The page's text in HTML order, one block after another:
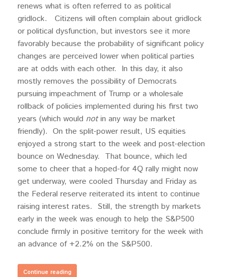
renews what is often referred to as political
gridlock. Citizens will often complain about gridlock
or political dysfunction, but investors see it more
favorably because the probability of significant policy
changes are perceived lower when political parties
are at odds with each other. In this day, it also
mostly removes the possibility of Democrats
pursuing impeachment of Trump or a wholesale
rollback of policies implemented during his first two
years (which would notin any way be market
friendly). On the split-power result, US equities
enjoyed a strong start to the week and post-election
bounce on Wednesday. That bounce, which led
some to cheer that a hoped-for 4Q rally might now
get underway, were cooled Thursday and Friday as
the Federal reserve reiterated its intent to continue
raising interest rates. Still, the strength by markets
early in the week was enough to help the S&P500
conclude firmly in positive territory for the week with
an advance of +2.2% on the S&P500.
Continue reading